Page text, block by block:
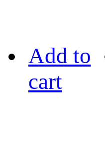
Add to
cart